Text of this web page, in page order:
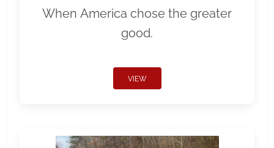
When America chose the greater
good.
VIEW